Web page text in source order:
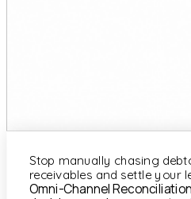
Stop manually chasing
receivables and settle your
Omni-Channel